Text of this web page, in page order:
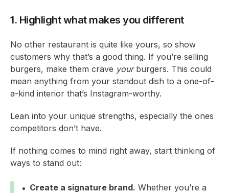
1. Highlight what makes you different
No other restaurant is quite like yours, so show
customers why that’s a good thing. If you’re selling
burgers, make them crave yourburgers. This could
mean anything from your standout dish to a one-of-
a-kind interior that’s Instagram-worthy.
Lean into your unique strengths, especially the ones
competitors don’t have.
If nothing comes to mind right away, start thinking of
ways to stand out:
Create a signature brand. Whether you’re a